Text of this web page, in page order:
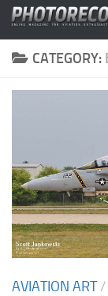
Skip to
CATEGORY:
AVIATION ART/